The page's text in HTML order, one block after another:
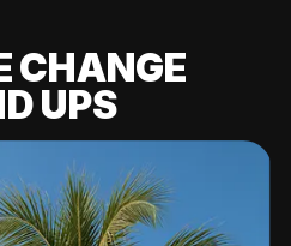
CHANGE
UPS